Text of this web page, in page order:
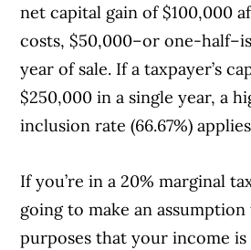
net capital gain of $100,000
costs, $50,000–or one-
year of sale. If a taxpayer’s
$250,000 in a single year, a
inclusion rate (66.67%)
If you’re in a 20% marginal
going to make an
purposes that your income